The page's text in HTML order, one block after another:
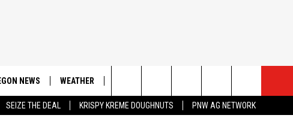
SEIZE THE DEAL KRISPY KREME DOUGHNUTS PNW AG NETWORK
NEWS WEATHER
CONTEST RULES
Search